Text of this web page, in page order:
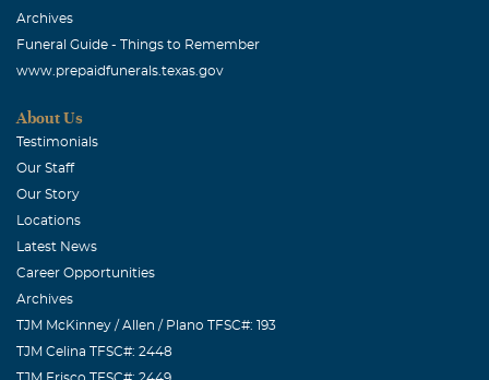
difficult time. Sheryl (Frost Bank)
Archives
Funeral Guide - Things to Remember
www.prepaidfunerals.texas.gov
About Us
Testimonials
Our Staff
Our Story
Locations
Latest News
Career Opportunities
Archives
TJM McKinney / Allen / Plano TFSC#: 193
TJM Celina TFSC#: 2448